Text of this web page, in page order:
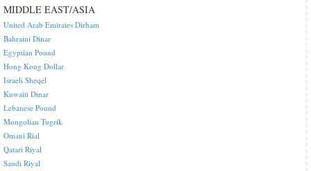
MIDDLE EAST/ASIA
United Arab Emirates Dirham
Bahraini Dinar
Egyptian Pound
Hong Kong Dollar
Israeli Sheqel
Kuwaiti Dinar
Lebanese Pound
Mongolian Tugrik
Omani Rial
Qatari Riyal
Saudi Riyal